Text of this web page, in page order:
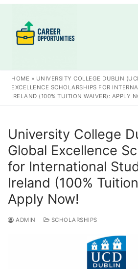
content
Search for:
HOME » UNIVERSITY COLLEGE DUBLIN
EXCELLENCE SCHOLARSHIPS FOR
IRELAND (100% TUITION WAIVER): APPLY
University College
Global Excellence
for International
Ireland (100%
Apply Now!
ADMIN SCHOLARSHIPS